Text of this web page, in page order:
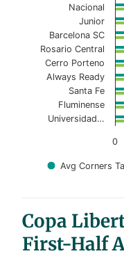
Avg Corners
0
Nacional
Junior
Barcelona SC
Rosario Central
Cerro Porteno
Always Ready
Santa Fe
Fluminense
Universidad…
Copa
First-Half